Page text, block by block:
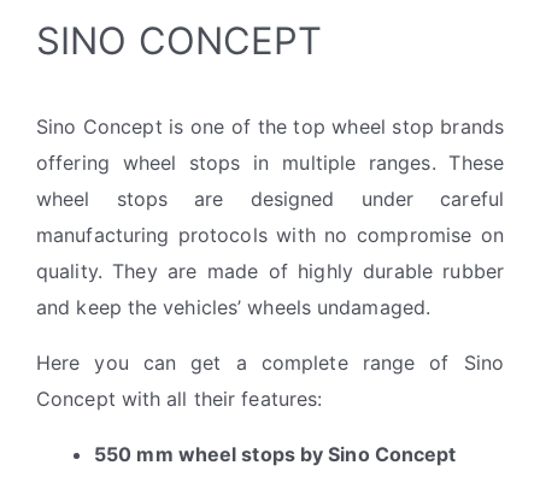
SINO CONCEPT
Sino Concept is one of the top wheel stop brands
offering wheel stops in multiple ranges. These
wheel stops are designed under careful
manufacturing protocols with no compromise on
quality. They are made of highly durable rubber
and keep the vehicles’ wheels undamaged.
Here you can get a complete range of Sino
Concept with all their features:
550 mm wheel stops by Sino Concept